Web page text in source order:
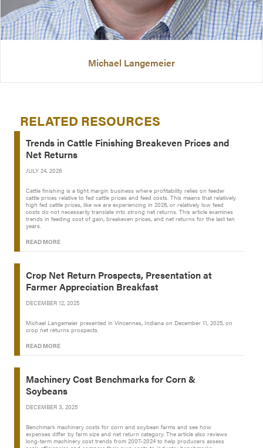
Michael Langemeier
RELATED RESOURCES
Trends in Cattle Finishing Breakeven Prices and
Net Returns
JULY 24, 2026
Cattle finishing is a tight margin business where profitability relies on feeder
cattle prices relative to fed cattle prices and feed costs. This means that relatively
high fed cattle prices, like we are experiencing in 2026, or relatively low feed
costs do not necessarily translate into strong net returns. This article examines
trends in feeding cost of gain, breakeven prices, and net returns for the last ten
years.
READ MORE
Crop Net Return Prospects, Presentation at
Farmer Appreciation Breakfast
DECEMBER 12, 2025
Michael Langemeier presented in Vincennes, Indiana on December 11, 2025, on
crop net returns prospects.
READ MORE
Machinery Cost Benchmarks for Corn &
Soybeans
DECEMBER 3, 2025
Benchmark machinery costs for corn and soybean farms and see how
expenses differ by farm size and net return category. The article also reviews
long-term machinery cost trends from 2007–2024 to help producers assess